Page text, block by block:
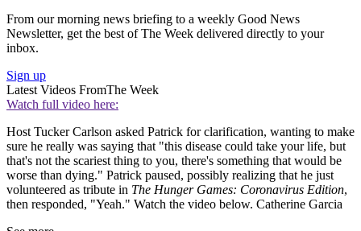
From our morning news briefing to a weekly Good News
Newsletter, get the best of The Week delivered directly to your
inbox.
Sign up
Latest Videos FromThe Week
Watch full video here:
Host Tucker Carlson asked Patrick for clarification, wanting to make
sure he really was saying that "this disease could take your life, but
that's not the scariest thing to you, there's something that would be
worse than dying." Patrick paused, possibly realizing that he just
volunteered as tribute in The Hunger Games: Coronavirus Edition,
then responded, "Yeah." Watch the video below. Catherine Garcia